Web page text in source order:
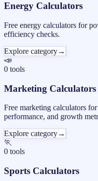
Energy Calculators
Free energy calculators for
efficiency checks.
Explore category→
📣
0 tools
Marketing Calculators
Free marketing calculators
performance, and growth
Explore category→
🏃
0 tools
Sports Calculators